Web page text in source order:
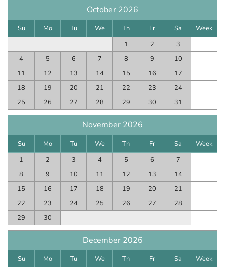
October 2026
Su Mo Tu We Th Fr Sa
Week
1
2
3
4
5 6 7 8 9
10
11
12 13 14 15 16
17
18
19 20 21 22 23
24
25
26 27 28 29 30 31
November 2026
Su Mo Tu We Th Fr Sa
Week
1
2 3 4 5 6
7
8
9 10 11 12 13
14
15
16 17 18 19 20
21
22
23 24 25 26 27
28
29
30
December 2026
Su Mo Tu We Th Fr Sa
Week